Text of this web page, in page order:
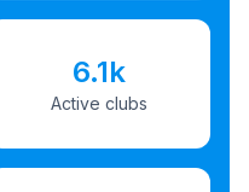
6.1k
Active clubs